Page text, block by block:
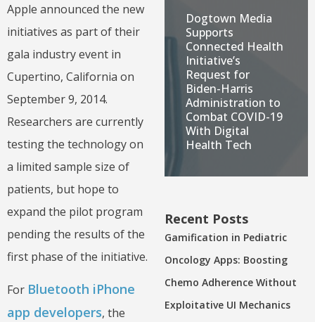
Apple announced the new
initiatives as part of their
gala industry event in
Cupertino, California on
September 9, 2014.
Researchers are currently
testing the technology on
a limited sample size of
patients, but hope to
expand the pilot program
pending the results of the
first phase of the initiative.
For Bluetooth iPhone
app developers, the
Dogtown Media
Supports
Connected Health
Initiative’s
Request for
Biden-Harris
Administration to
Combat COVID-19
With Digital
Health Tech
Recent Posts
Gamification in Pediatric
Oncology Apps: Boosting
Chemo Adherence Without
Exploitative UI Mechanics